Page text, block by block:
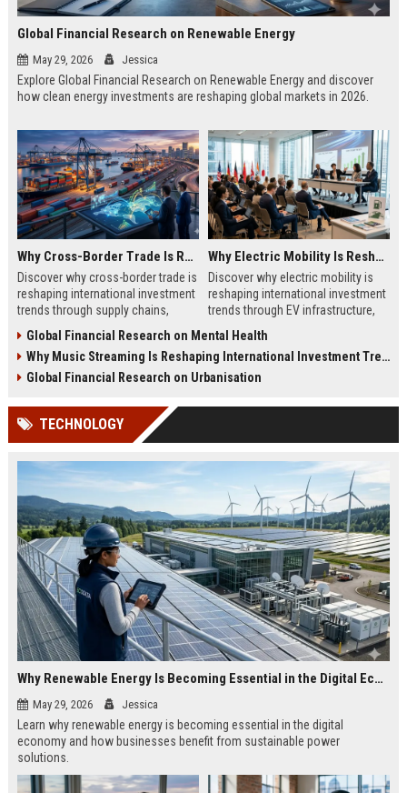
Global Financial Research on Renewable Energy
May 29, 2026 Jessica
Explore Global Financial Research on Renewable Energy and discover
how clean energy investments are reshaping global markets in 2026.
Why Cross-Border Trade Is Reshaping International Investment Trends
Discover why cross-border trade is
reshaping international investment
trends through supply chains,
commerce.
Why Electric Mobility Is Reshaping International Investment Trends
Discover why electric mobility is
reshaping international investment
trends through EV infrastructure,
finance.
Global Financial Research on Mental Health
Why Music Streaming Is Reshaping International Investment Trends
Global Financial Research on Urbanisation
TECHNOLOGY
Why Renewable Energy Is Becoming Essential in the Digital Economy
May 29, 2026 Jessica
Learn why renewable energy is becoming essential in the digital
economy and how businesses benefit from sustainable power
solutions.